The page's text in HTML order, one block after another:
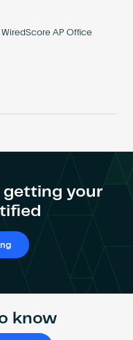
AP Office
getting your
know